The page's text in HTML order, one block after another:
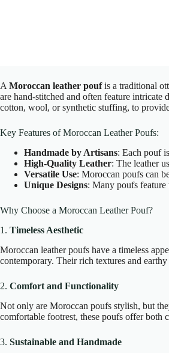
AMoroccan leather poufis a traditional
are hand-stitched and often feature
cotton, wool, or synthetic stuffing, to
Key Features of Moroccan Leather Poufs:
Handmade by Artisans: Each pouf
High-Quality Leather: The leather
Versatile Use: Moroccan poufs can
Unique Designs: Many poufs
Why Choose a Moroccan Leather Pouf?
1. Timeless Aesthetic
Moroccan leather poufs have a timeless
contemporary. Their rich textures and
2. Comfort and Functionality
Not only are Moroccan poufs stylish, but
comfortable footrest, these poufs offer both
3. Sustainable and Handmade